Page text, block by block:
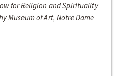
for Religion and Spirituality
Museum of Art, Notre Dame